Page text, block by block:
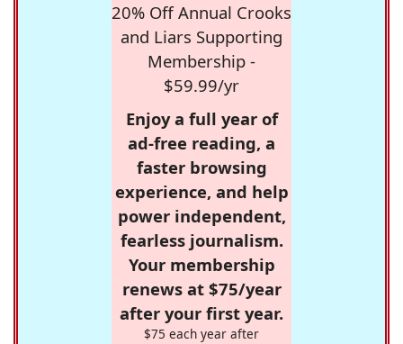
20% Off Annual Crooks
and Liars Supporting
Membership -
$59.99/yr
Enjoy a full year of
ad-free reading, a
faster browsing
experience, and help
power independent,
fearless journalism.
Your membership
renews at $75/year
after your first year.
$75 each year after